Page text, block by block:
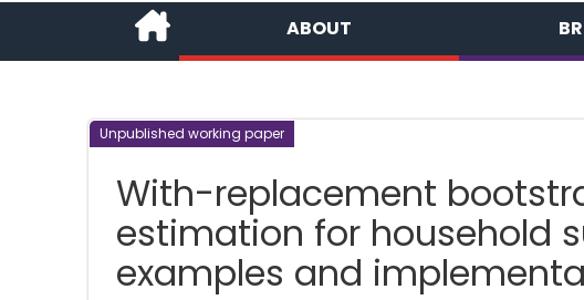
ABOUT
Unpublished working paper
With-replacement
estimation for household
examples and